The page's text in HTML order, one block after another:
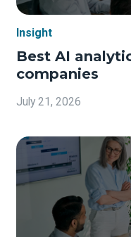
Insight
Best AI
companies
July 21, 2026